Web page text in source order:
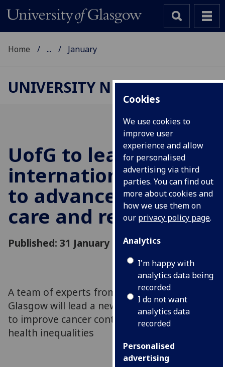
Cookies
We use cookies to
improve user
experience and allow
for personalised
advertising via third
parties. You can find out
more about cookies and
how we use them on
our privacy policy page.
Analytics
I'm happy with
analytics data being
recorded
I do not want
analytics data
recorded
Personalised
advertising
Home ... January
UNIVERSITY NEWS
UofG to lead
international effort
to advance cancer
care and research
Published: 31 January 2023
A team of experts from the University of
Glasgow will lead a new international effort
to improve cancer control and reduce global
health inequalities